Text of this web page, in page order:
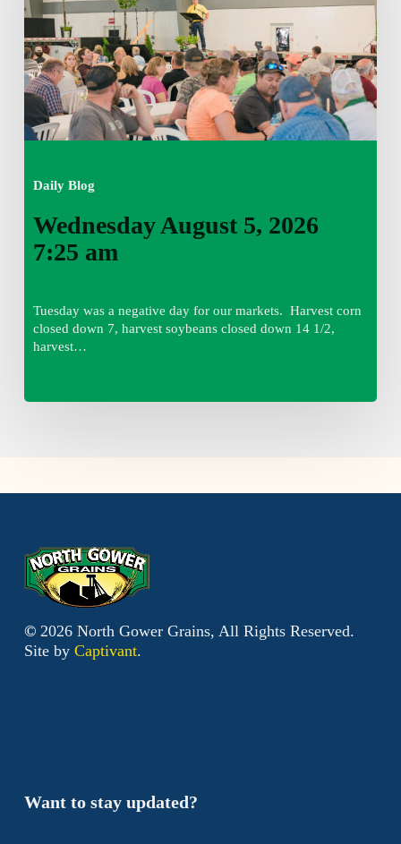
Daily Blog
am
Wednesday August 5, 2026
7:25 am
Tuesday was a negative day for our markets. Harvest corn
closed down 7, harvest soybeans closed down 14 1/2,
harvest…
Want to stay updated?
© 2026North Gower Grains, All Rights Reserved.
Site by Captivant.